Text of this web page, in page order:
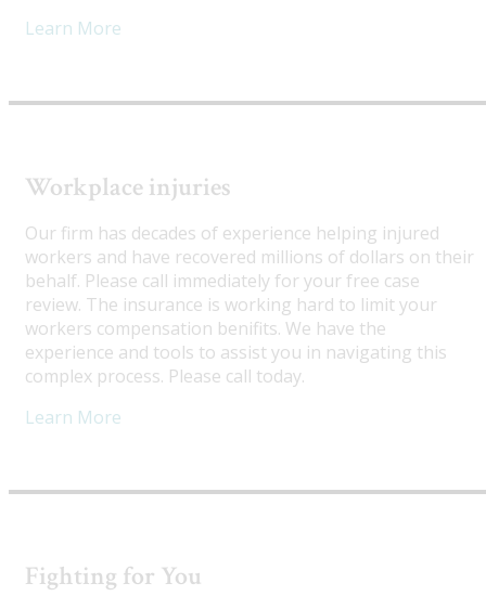
Learn More
Workplace injuries
Our firm has decades of experience helping injured
workers and have recovered millions of dollars on their
behalf. Please call immediately for your free case
review. The insurance is working hard to limit your
workers compensation benifits. We have the
experience and tools to assist you in navigating this
complex process. Please call today.
Learn More
Fighting for You